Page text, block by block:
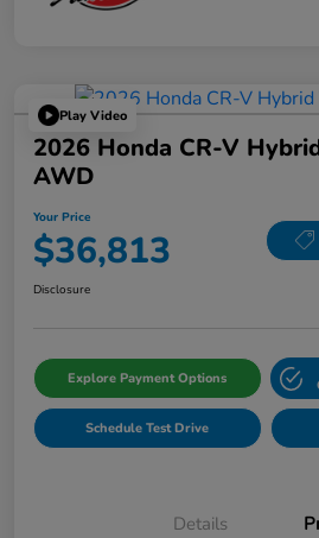
Play Video
2026 Honda CR-V
AWD
Your Price
$36,813
Disclosure
Explore Payment Options
Schedule Test Drive
Details